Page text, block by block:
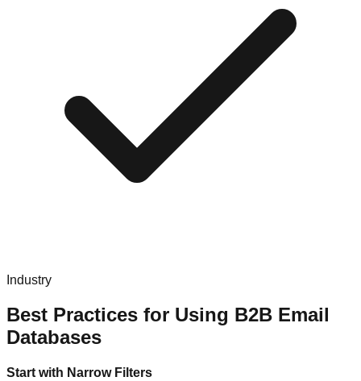
Industry
Best Practices for Using B2B Email
Databases
Start with Narrow Filters